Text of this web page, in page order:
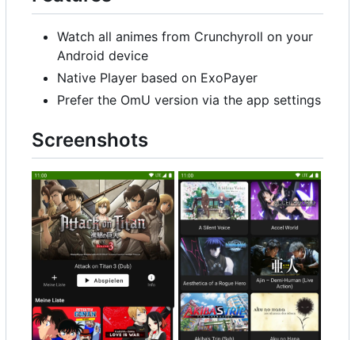
Watch all animes from Crunchyroll on your
Android device
Native Player based on ExoPayer
Prefer the OmU version via the app settings
Screenshots